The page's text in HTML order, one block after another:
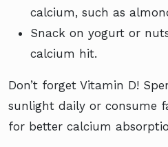
calcium, such as
Snack on yogurt or
calcium hit.
Don’t forget Vitamin D!
sunlight daily or consume
for better calcium